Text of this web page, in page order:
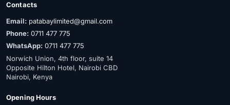
Contacts
Email: patabaylimited@gmail.com
Phone: 0711 477 775
WhatsApp: 0711 477 775
Norwich Union, 4th floor, suite 14
Opposite Hilton Hotel, Nairobi CBD
Nairobi, Kenya
Opening Hours